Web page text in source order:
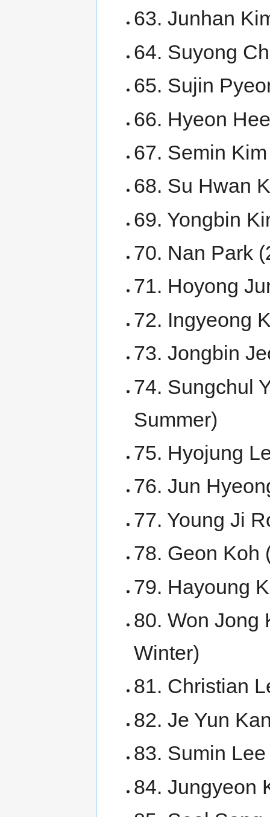
63. Junhan
64. Suyong
65. Sujin
66. Hyeon
67. Semin
68. Su Hwan
69. Yongbin
70. Nan Park
71. Hoyong
72. Ingyeong
73. Jongbin
74. Sungchul
Summer)
75. Hyojung
76. Jun
77. Young Ji
78. Geon Koh
79. Hayoung
80. Won Jong
Winter)
81. Christian
82. Je Yun
83. Sumin
84. Jungyeon